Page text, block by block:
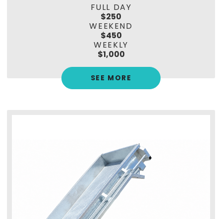
FULL DAY
$250
WEEKEND
$450
WEEKLY
$1,000
SEE MORE